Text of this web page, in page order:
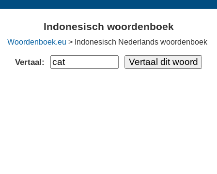
Indonesisch woordenboek
Woordenboek.eu > Indonesisch Nederlands woordenboek
Vertaal: